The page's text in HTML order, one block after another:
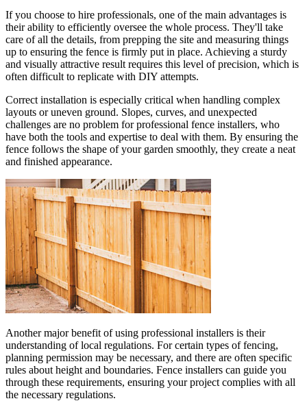
If you choose to hire professionals, one of the main advantages is
their ability to efficiently oversee the whole process. They'll take
care of all the details, from prepping the site and measuring things
up to ensuring the fence is firmly put in place. Achieving a sturdy
and visually attractive result requires this level of precision, which is
often difficult to replicate with DIY attempts.
Correct installation is especially critical when handling complex
layouts or uneven ground. Slopes, curves, and unexpected
challenges are no problem for professional fence installers, who
have both the tools and expertise to deal with them. By ensuring the
fence follows the shape of your garden smoothly, they create a neat
and finished appearance.
Another major benefit of using professional installers is their
understanding of local regulations. For certain types of fencing,
planning permission may be necessary, and there are often specific
rules about height and boundaries. Fence installers can guide you
through these requirements, ensuring your project complies with all
the necessary regulations.